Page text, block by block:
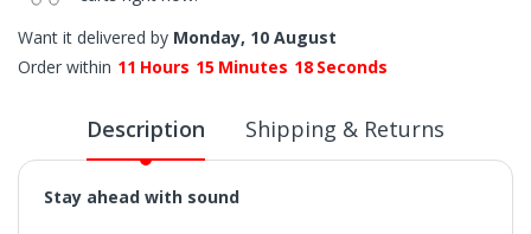
Want it delivered by Monday, 10 August
Order within 11 Hours 15 Minutes 17 Seconds
Description Shipping & Returns
Stay ahead with sound